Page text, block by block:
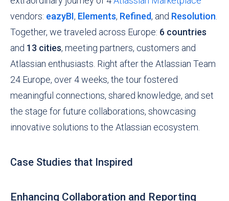
vendors: eazyBI, Elements, Refined, and Resolution
Together, we traveled across Europe: 6 countries
and 13 cities, meeting partners, customers and
Atlassian enthusiasts. Right after the Atlassian Team
24 Europe, over 4 weeks, the tour fostered
meaningful connections, shared knowledge, and set
the stage for future collaborations, showcasing
innovative solutions to the Atlassian ecosystem.
Case Studies that Inspired
Enhancing Collaboration and Reporting